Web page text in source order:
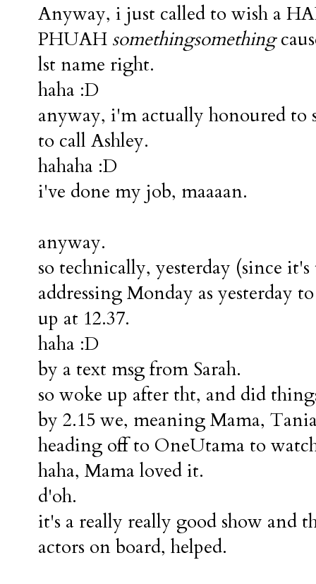
Anyway, i just called to wish a
PHUAH somethingsomething
lst name right.
haha :D
anyway, i'm actually honoured to
to call Ashley.
hahaha :D
i've done my job, maaaan.
anyway.
so technically, yesterday (since
addressing Monday as yesterday
up at 12.37.
haha :D
by a text msg from Sarah.
so woke up after tht, and did
by 2.15 we, meaning Mama,
heading off to OneUtama to
haha, Mama loved it.
d'oh.
it's a really really good show and
actors on board, helped.